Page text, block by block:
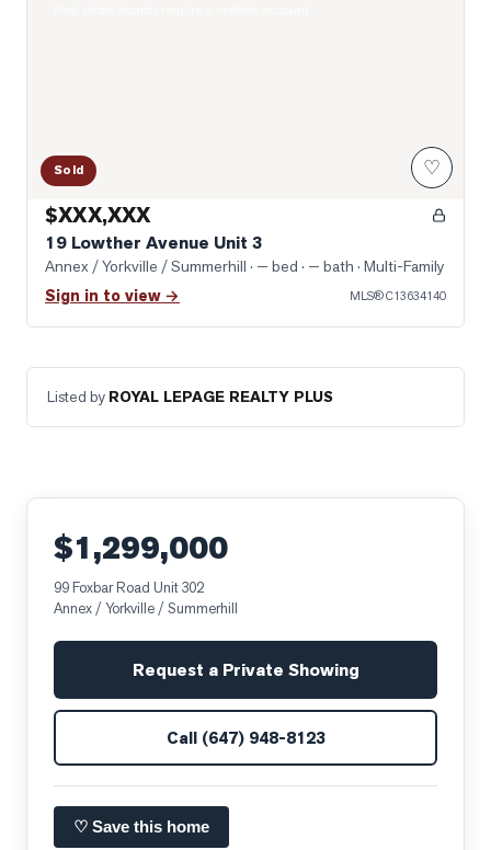
Sold ♡
$XXX,XXX
19 Lowther Avenue Unit 3
Annex / Yorkville / Summerhill · — bed · — bath · Multi-Family
Sign in to view → MLS®C13634140
Listed by ROYAL LEPAGE REALTY PLUS
$1,299,000
99 Foxbar Road Unit 302
Annex / Yorkville / Summerhill
Request a Private Showing
Call (647) 948-8123
♡ Save this home